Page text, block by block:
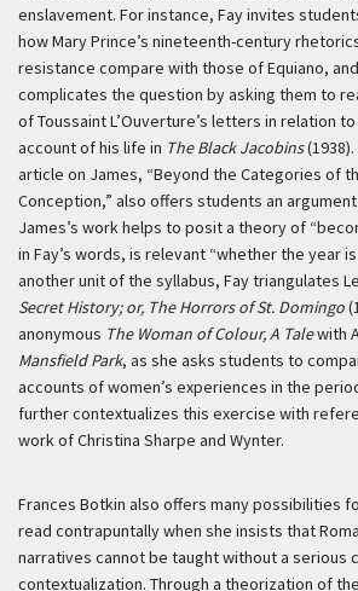
enslavement. For instance, Fay invites
how Mary Prince’s nineteenth-century
resistance compare with those of Equiano,
complicates the question by asking them to
of Toussaint L’Ouverture’s letters in relation to
account of his life in The Black Jacobins(1938).
article on James, “Beyond the Categories of
Conception,” also offers students an
James’s work helps to posit a theory of
in Fay’s words, is relevant “whether the year is
another unit of the syllabus, Fay triangulates
Secret History; or, The Horrors of St. Domingo
anonymous The Woman of Colour, A Talewith
Mansfield Park, as she asks students to
accounts of women’s experiences in the
further contextualizes this exercise with
work of Christina Sharpe and Wynter.
Frances Botkin also offers many possibilities
read contrapuntally when she insists that
narratives cannot be taught without a serious
contextualization. Through a theorization of